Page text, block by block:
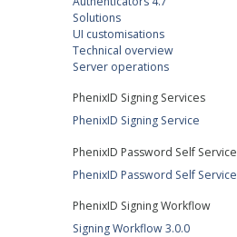
Solutions
UI customisations
Technical overview
Server operations
PhenixID Signing Services
PhenixID Signing Service
PhenixID Password Self Service
PhenixID Password Self Service
PhenixID Signing Workflow
Signing Workflow 3.0.0